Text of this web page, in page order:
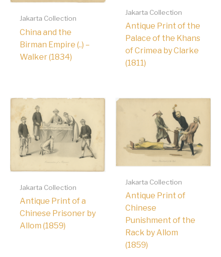
Jakarta Collection
China and the
Birman Empire (..) –
Walker (1834)
Jakarta Collection
Antique Print of the
Palace of the Khans
of Crimea by Clarke
(1811)
Jakarta Collection
Antique Print of a
Chinese Prisoner by
Allom (1859)
Jakarta Collection
Antique Print of
Chinese
Punishment of the
Rack by Allom
(1859)